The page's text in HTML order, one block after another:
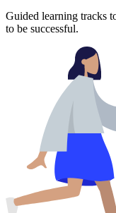
Guided learning tracks
to be successful.